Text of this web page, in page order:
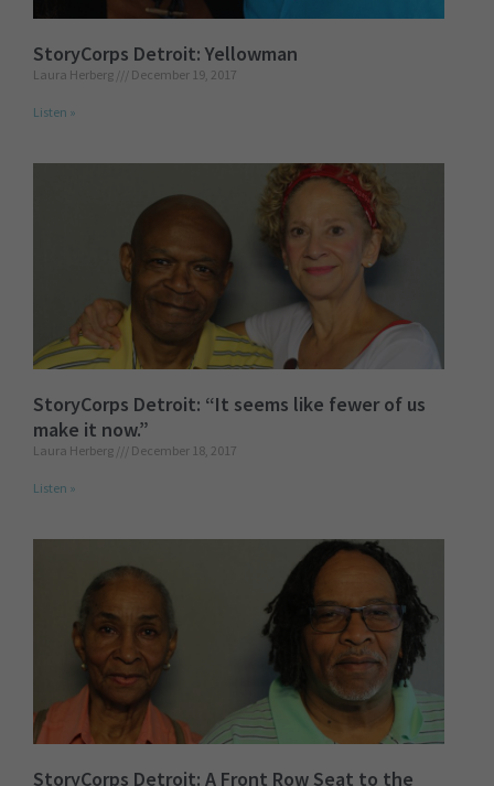
StoryCorps Detroit: Yellowman
Laura Herberg December 19, 2017
Listen »
StoryCorps Detroit: “It seems like fewer of us
make it now.”
Laura Herberg December 18, 2017
Listen »
StoryCorps Detroit: A Front Row Seat to the